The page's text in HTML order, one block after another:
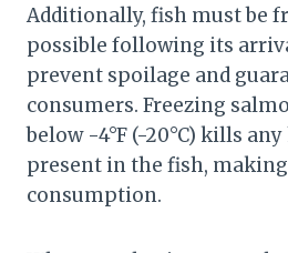
Additionally, fish must be
possible following its
prevent spoilage and
consumers. Freezing
below -4°F (-20°C) kills
present in the fish,
consumption.